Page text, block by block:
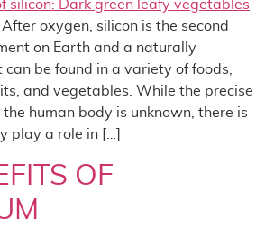
After oxygen, silicon is the second
on Earth and a naturally
can be found in a variety of foods,
and vegetables. While the precise
human body is unknown, there is
play a role in […]
OF